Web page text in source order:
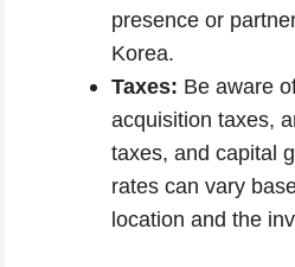
presence or
Korea.
Taxes: Be aware
acquisition taxes,
taxes, and capital
rates can vary
location and the